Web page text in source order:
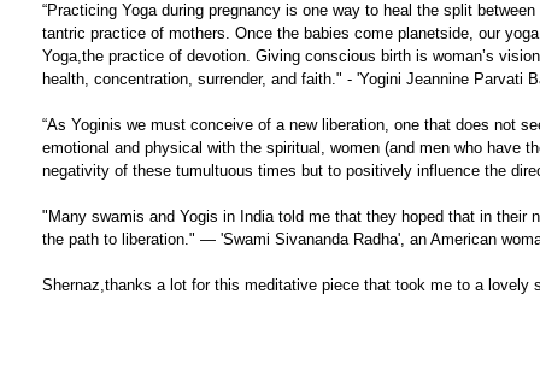
“Practicing Yoga during pregnancy is one way to heal the split
tantric practice of mothers. Once the babies come planetside, our
Yoga,the practice of devotion. Giving conscious birth is woman’s
health, concentration, surrender, and faith." - 'Yogini Jeannine Parvati
“As Yoginis we must conceive of a new liberation, one that does not
emotional and physical with the spiritual, women (and men who have
negativity of these tumultuous times but to positively influence the
"Many swamis and Yogis in India told me that they hoped that in
the path to liberation." — 'Swami Sivananda Radha', an American
Shernaz,thanks a lot for this meditative piece that took me to a lovely